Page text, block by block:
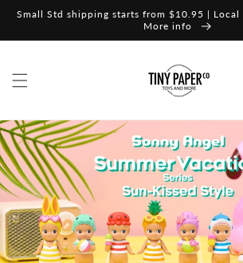
Skip to
Small Std shipping starts from $10.95 |
More info